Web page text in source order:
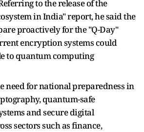
to the release of the
in India" report, he said the
proactively for the "Q-Day"
encryption systems could
to quantum computing
need for national preparedness in
quantum-safe
and secure digital
sectors such as finance,